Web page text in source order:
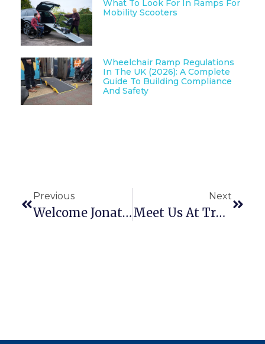
What To Look For In Ramps For
Mobility Scooters
Wheelchair Ramp Regulations
In The UK (2026): A Complete
Guide To Building Compliance
And Safety
Previous
Welcome Jonathan Nyman To The Enable Access Team!
Next
Meet Us At Trade Days Later This Month!